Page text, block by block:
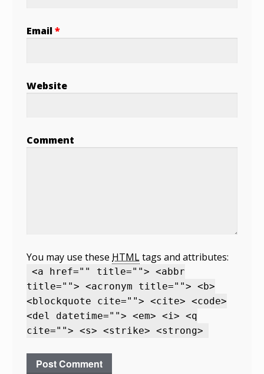
Email*
Website
Comment
You may use these HTMLtags and attributes:
<a href="" title=""> <abbr
title=""> <acronym title=""> <b>
<blockquote cite=""> <cite> <code>
<del datetime=""> <em> <i> <q
cite=""> <s> <strike> <strong>